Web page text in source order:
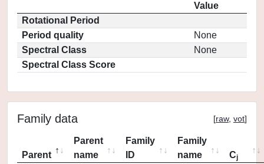
Value
Rotational Period
Period quality
None
Spectral Class
None
Spectral Class Score
Family data [raw, vot]
Parent
Parent
name
Family
ID
Family
name
Cj